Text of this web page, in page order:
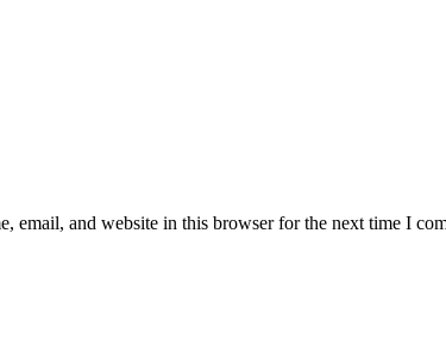
email, and website in this browser for the next time I